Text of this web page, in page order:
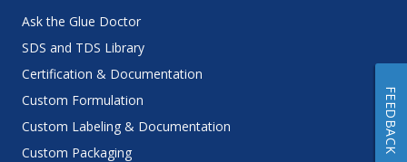
Ask the Glue Doctor
SDS and TDS Library
Certification & Documentation
Custom Formulation
Custom Labeling & Documentation
Custom Packaging
FEEDBACK